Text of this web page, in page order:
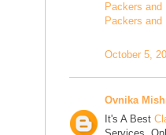
Packers
Packers
October 5,
Ovnika
It's A Best